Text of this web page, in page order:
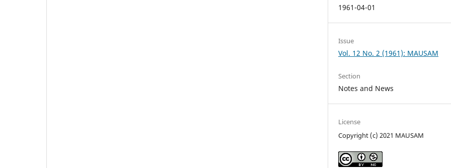
1961-04-01
Issue
Vol. 12 No. 2 (1961): MAUSAM
Section
Notes and News
License
Copyright (c) 2021 MAUSAM